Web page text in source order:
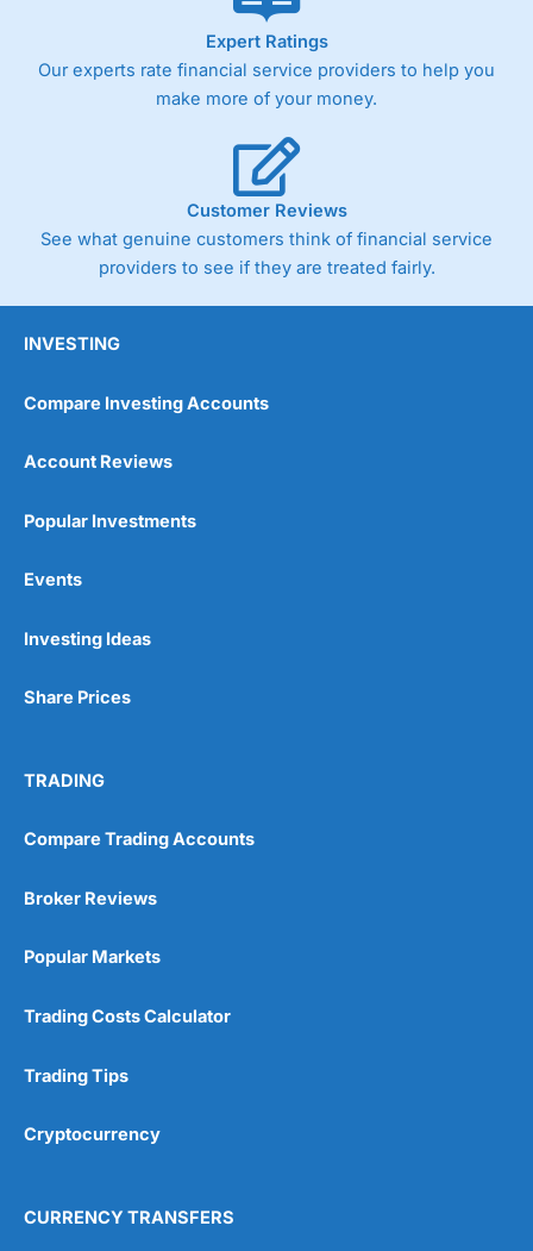
As with most spread betting brokers,
trade via two-way bid-offer prices the difference between
the bid and offer representing the spread. These vary by
product and contract but in the FTSE 100 index City
Germany 30 or Dax it charges 1.20 points. You can trade
Spread Bets on leading equity indices up to 24 hours per
day. For stock trading, spreads of 0.8% for UK and 1.8
cents per share are built into the price.
Wide range of spread betting markets
Post-trade analysis
No investing account
Pricing
Market Access
Online Platform
Customer Service
Research & Analysis
4.9
Expert Ratings
Our experts rate financial service providers to help you
make more of your money.
Customer Reviews
See what genuine customers think of financial service
providers to see if they are treated fairly.
INVESTING
Compare Investing Accounts
Account Reviews
Popular Investments
Events
Investing Ideas
Share Prices
TRADING
Compare Trading Accounts
Broker Reviews
Popular Markets
Trading Costs Calculator
Trading Tips
Cryptocurrency
CURRENCY TRANSFERS